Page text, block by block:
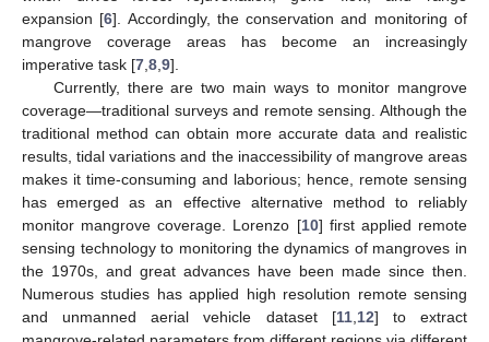
expansion [6]. Accordingly, the conservation and monitoring of
mangrove coverage areas has become an increasingly
imperative task [7 8 9].
Currently, there are two main ways to monitor mangrove
coverage—traditional surveys and remote sensing. Although the
traditional method can obtain more accurate data and realistic
results, tidal variations and the inaccessibility of mangrove areas
makes it time-consuming and laborious; hence, remote sensing
has emerged as an effective alternative method to reliably
monitor mangrove coverage. Lorenzo [10] first applied remote
sensing technology to monitoring the dynamics of mangroves in
the 1970s, and great advances have been made since then.
Numerous studies has applied high resolution remote sensing
and unmanned aerial vehicle dataset [11, 12] to extract